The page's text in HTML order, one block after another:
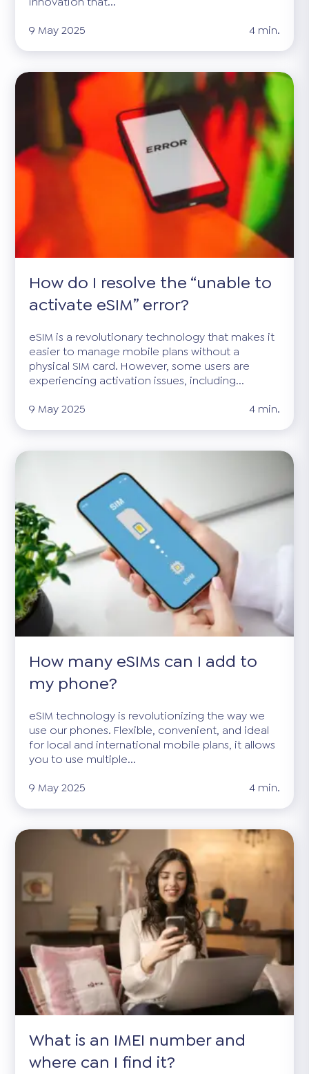
9 May 2025
4 min.
How do I resolve the “unable to
activate eSIM” error?
eSIM is a revolutionary technology that makes it
easier to manage mobile plans without a
physical SIM card. However, some users are
experiencing activation issues, including...
9 May 2025
4 min.
How many eSIMs can I add to
my phone?
eSIM technology is revolutionizing the way we
use our phones. Flexible, convenient, and ideal
for local and international mobile plans, it allows
you to use multiple...
9 May 2025
4 min.
What is an IMEI number and
where can I find it?